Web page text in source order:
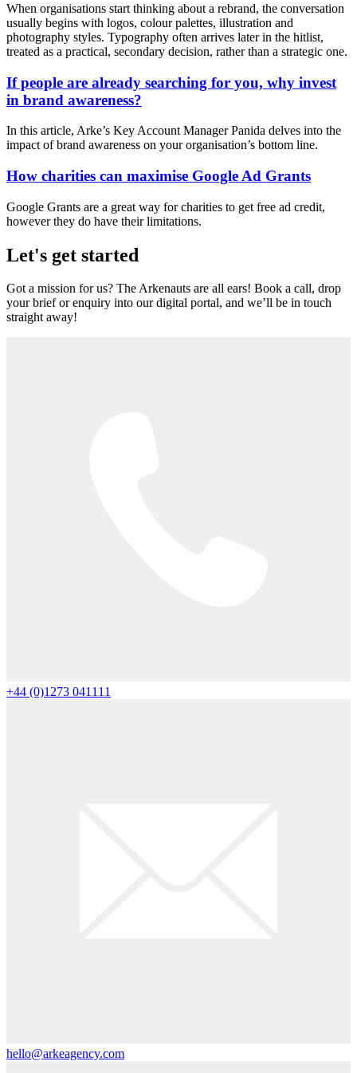
When organisations start thinking about a rebrand, the conversation
usually begins with logos, colour palettes, illustration and
photography styles. Typography often arrives later in the hitlist,
treated as a practical, secondary decision, rather than a strategic one.
If people are already searching for you, why invest
in brand awareness?
In this article, Arke’s Key Account Manager Panida delves into the
impact of brand awareness on your organisation’s bottom line.
How charities can maximise Google Ad Grants
Google Grants are a great way for charities to get free ad credit,
however they do have their limitations.
Let's get started
Got a mission for us? The Arkenauts are all ears! Book a call, drop
your brief or enquiry into our digital portal, and we’ll be in touch
straight away!
+44 (0)1273 041111
hello@arkeagency.com